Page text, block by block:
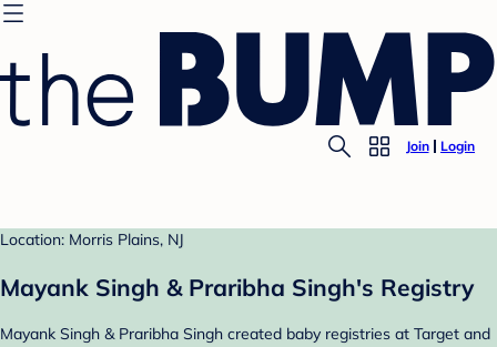
Join Login
Location: Morris Plains, NJ
Mayank Singh & Praribha Singh's Registry
Mayank Singh & Praribha Singh created baby registries at Target and